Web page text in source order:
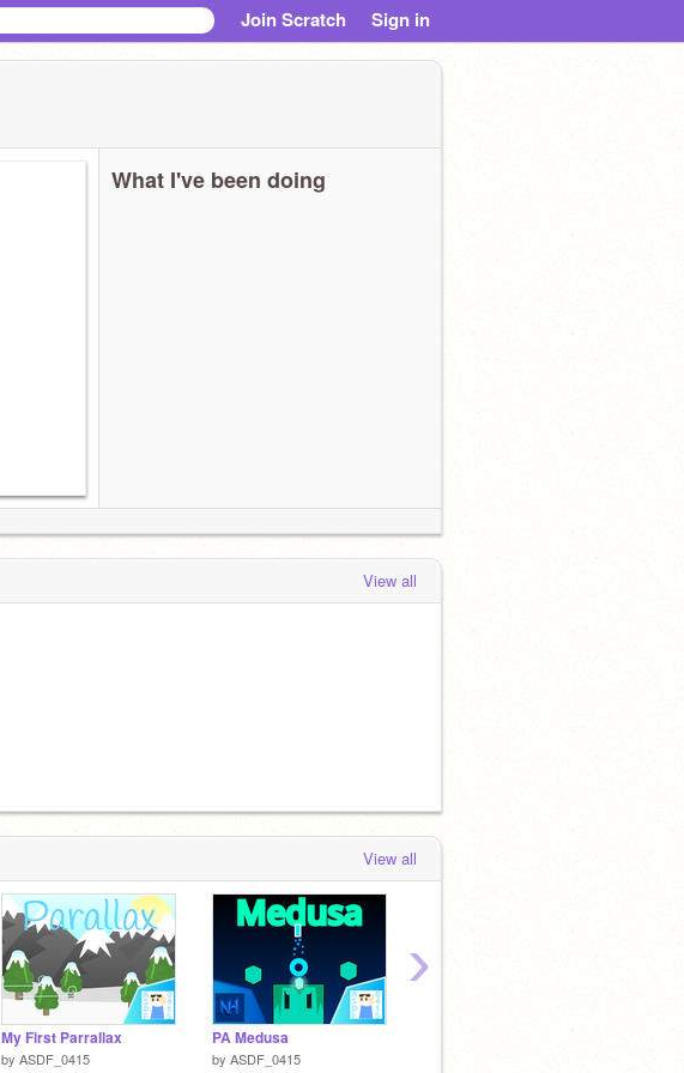
Join Scratch Sign in
What I've been doing
View all
View all
My First Parrallax
by ASDF_0415
PA Medusa
by ASDF_0415
›